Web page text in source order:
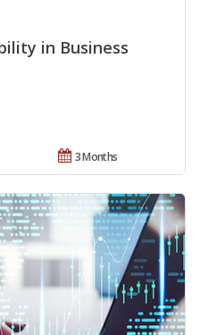
in Business
3 Months